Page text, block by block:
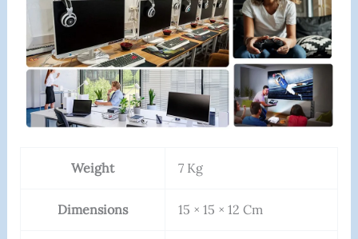
Weight 7 Kg
Dimensions 15 × 15 × 12 Cm